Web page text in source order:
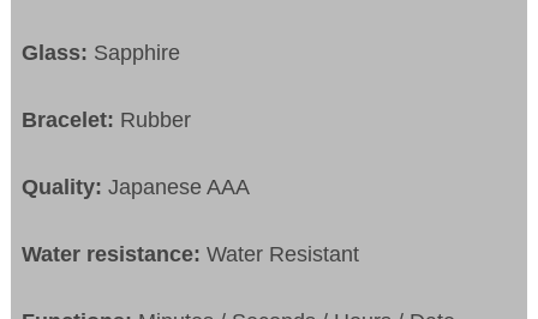
Glass: Sapphire
Bracelet: Rubber
Quality: Japanese AAA
Water resistance:Water Resistant